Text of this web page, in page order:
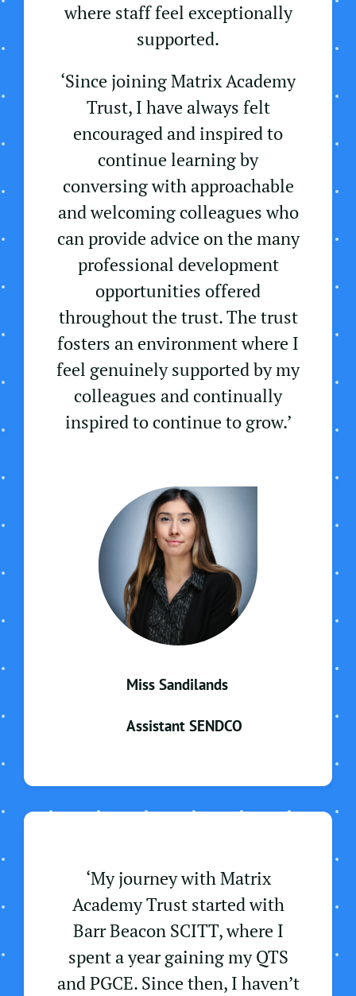
where staff feel exceptionally
supported.
‘Since joining Matrix Academy
Trust, I have always felt
encouraged and inspired to
continue learning by
conversing with approachable
and welcoming colleagues who
can provide advice on the many
professional development
opportunities offered
throughout the trust. The trust
fosters an environment where I
feel genuinely supported by my
colleagues and continually
inspired to continue to grow.’
Miss Sandilands
Assistant SENDCO
‘My journey with Matrix
Academy Trust started with
Barr Beacon SCITT, where I
spent a year gaining my QTS
and PGCE. Since then, I haven’t